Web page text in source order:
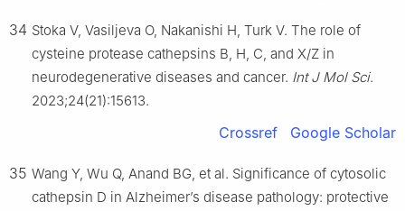
34 Stoka V, Vasiljeva O, Nakanishi H, Turk V. The role of
cysteine protease cathepsins B, H, C, and X/Z in
neurodegenerative diseases and cancer. Int J Mol Sci.
2023;24(21):15613.
Crossref Google Scholar
35 Wang Y, Wu Q, Anand BG, et al. Significance of cytosolic
cathepsin D in Alzheimer’s disease pathology: protective